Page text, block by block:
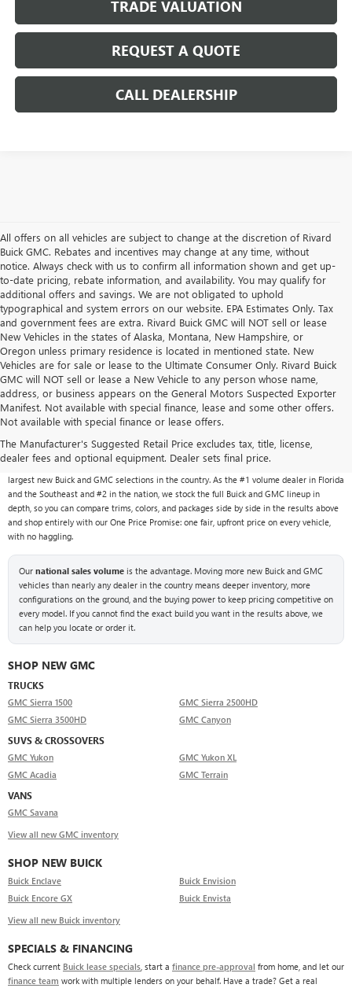
TRADE VALUATION
REQUEST A QUOTE
CALL DEALERSHIP
All offers on all vehicles are subject to change at the discretion of Rivard
Buick GMC. Rebates and incentives may change at any time, without
notice. Always check with us to confirm all information shown and get up-
to-date pricing, rebate information, and availability. You may qualify for
additional offers and savings. We are not obligated to uphold
typographical and system errors on our website. EPA Estimates Only. Tax
and government fees are extra. Rivard Buick GMC will NOT sell or lease
New Vehicles in the states of Alaska, Montana, New Hampshire, or
Oregon unless primary residence is located in mentioned state. New
Vehicles are for sale or lease to the Ultimate Consumer Only. Rivard Buick
GMC will NOT sell or lease a New Vehicle to any person whose name,
address, or business appears on the General Motors Suspected Exporter
Manifest. Not available with special finance, lease and some other offers.
Not available with special finance or lease offers.
The Manufacturer's Suggested Retail Price excludes tax, title, license,
dealer fees and optional equipment. Dealer sets final price.
NEW BUICK & GMC VEHICLES AT RIVARD BUICK
GMC
With over 1,000 new vehicles typically in stock, Rivard Buick GMC carries one of the
largest new Buick and GMC selections in the country. As the #1 volume dealer in Florida
and the Southeast and #2 in the nation, we stock the full Buick and GMC lineup in
depth, so you can compare trims, colors, and packages side by side in the results above
and shop entirely with our One Price Promise: one fair, upfront price on every vehicle,
with no haggling.
Our national sales volumeis the advantage. Moving more new Buick and GMC
vehicles than nearly any dealer in the country means deeper inventory, more
configurations on the ground, and the buying power to keep pricing competitive on
every model. If you cannot find the exact build you want in the results above, we
can help you locate or order it.
SHOP NEW GMC
TRUCKS
GMC Sierra 1500
GMC Sierra 2500HD
GMC Sierra 3500HD
GMC Canyon
SUVS & CROSSOVERS
GMC Yukon
GMC Yukon XL
GMC Acadia
GMC Terrain
VANS
GMC Savana
View all new GMC inventory
SHOP NEW BUICK
Buick Enclave
Buick Envision
Buick Encore GX
Buick Envista
View all new Buick inventory
SPECIALS & FINANCING
Check current Buick lease specials, start a finance pre-approval from home, and let our
finance team work with multiple lenders on your behalf. Have a trade? Get a real